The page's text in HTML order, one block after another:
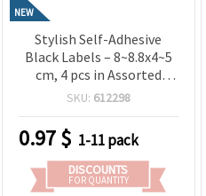
NEW
Stylish Self-Adhesive
Black Labels – 8~8.8x4~5
cm, 4 pcs in Assorted
Shapes – Reusable,
Labeling Jars, Bottles,
Gifts and Creative DIY
Projects
SKU: 612298
0.97$ 1-11 pack
DISCOUNTS
FOR QUANTITY